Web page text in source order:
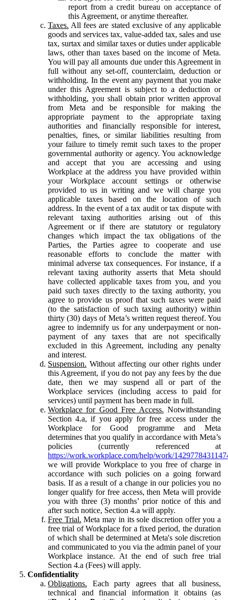
report from a credit bureau on acceptance of
this Agreement, or anytime thereafter.
Taxes. All fees are stated exclusive of any applicable
goods and services tax, value-added tax, sales and use
tax, surtax and similar taxes or duties under applicable
laws, other than taxes based on the income of Meta.
You will pay all amounts due under this Agreement in
full without any set-off, counterclaim, deduction or
withholding. In the event any payment that you make
under this Agreement is subject to a deduction or
withholding, you shall obtain prior written approval
from Meta and be responsible for making the
appropriate payment to the appropriate taxing
authorities and financially responsible for interest,
penalties, fines, or similar liabilities resulting from
your failure to timely remit such taxes to the proper
governmental authority or agency. You acknowledge
and accept that you are accessing and using
Workplace at the address you have provided within
your Workplace account settings or otherwise
provided to us in writing and we will charge you
applicable taxes based on the location of such
address. In the event of a tax audit or tax dispute with
relevant taxing authorities arising out of this
Agreement or if there are statutory or regulatory
changes which impact the tax obligations of the
Parties, the Parties agree to cooperate and use
reasonable efforts to conclude the matter with
minimal adverse tax consequences. For instance, if a
relevant taxing authority asserts that Meta should
have collected applicable taxes from you, and you
paid such taxes directly to the taxing authority, you
agree to provide us proof that such taxes were paid
(to the satisfaction of such taxing authority) within
thirty (30) days of Meta’s written request thereof. You
agree to indemnify us for any underpayment or non-
payment of any taxes that are not specifically
excluded in this Agreement, including any penalty
and interest.
Suspension. Without affecting our other rights under
this Agreement, if you do not pay any fees by the due
date, then we may suspend all or part of the
Workplace services (including access to paid for
services) until payment has been made in full.
Workplace for Good Free Access. Notwithstanding
Section 4.a, if you apply for free access under the
Workplace for Good programme and Meta
determines that you qualify in accordance with Meta’s
policies (currently referenced at
https://work.workplace.com/help/work/
we will provide Workplace to you free of charge in
accordance with such policies on a going forward
basis. If as a result of a change in our policies you no
longer qualify for free access, then Meta will provide
you with three (3) months’ prior notice of this and
after such notice, Section 4.a will apply.
Free Trial. Meta may in its sole discretion offer you a
free trial of Workplace for a fixed period, the duration
of which shall be determined at Meta's sole discretion
and communicated to you via the admin panel of your
Workplace instance. At the end of such free trial
Section 4.a (Fees) will apply.
Confidentiality
Obligations. Each party agrees that all business,
technical and financial information it obtains (as